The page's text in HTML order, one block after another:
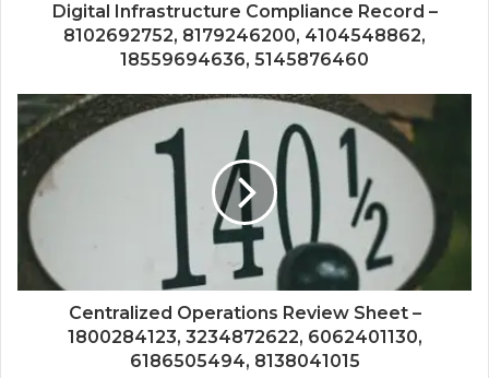
Digital Infrastructure Compliance Record –
8102692752, 8179246200, 4104548862,
18559694636, 5145876460
Centralized Operations Review Sheet –
1800284123, 3234872622, 6062401130,
6186505494, 8138041015